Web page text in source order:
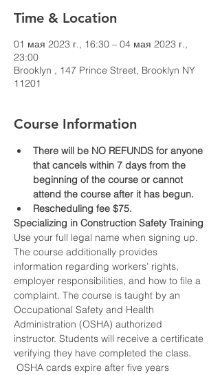
Time & Location
01 мая 2023 г., 16:30 – 04 мая 2023 г.,
23:00
Brooklyn , 147 Prince Street, Brooklyn NY
11201
Course Information
There will be NO REFUNDS for anyone
that cancels within 7 days from the
beginning of the course or cannot
attend the course after it has begun.
Rescheduling fee $75.
Specializing in Construction Safety Training
Use your full legal name when signing up.
The course additionally provides
information regarding workers’ rights,
employer responsibilities, and how to file a
complaint. The course is taught by an
Occupational Safety and Health
Administration (OSHA) authorized
instructor. Students will receive a certificate
verifying they have completed the class.
OSHA cards expire after five years